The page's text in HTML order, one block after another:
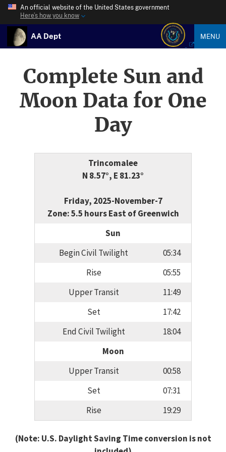
An official website of the United States government
Here’s how you know
AA Dept MENU
Complete Sun and
Moon Data for One
Day
Trincomalee
N 8.57°, E 81.23°
Friday, 2025-November-7
Zone: 5.5 hours East of Greenwich
Sun
Begin Civil Twilight
05:34
Rise
05:55
Upper Transit
11:49
Set
17:42
End Civil Twilight
18:04
Moon
Upper Transit
00:58
Set
07:31
Rise
19:29
(Note: U.S. Daylight Saving Time conversion is not